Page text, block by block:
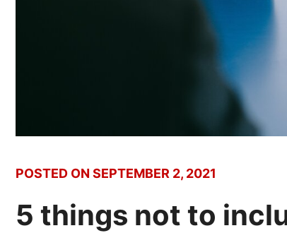
POSTED ON SEPTEMBER 2, 2021
5 things not to